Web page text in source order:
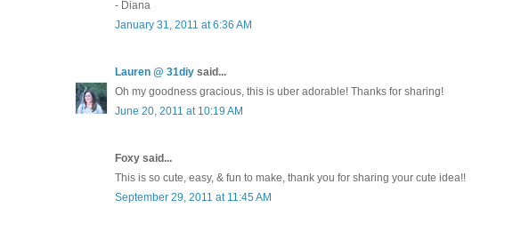
- Diana
January 31, 2011 at 6:36 AM
Lauren @ 31diy said...
Oh my goodness gracious, this is uber adorable! Thanks for sharing!
June 20, 2011 at 10:19 AM
Foxy said...
This is so cute, easy, & fun to make, thank you for sharing your cute idea!!
September 29, 2011 at 11:45 AM